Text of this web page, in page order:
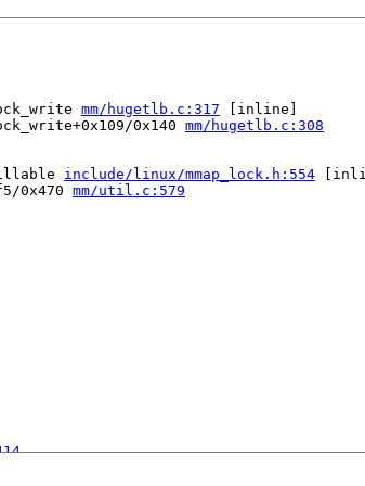
mm/hugetlb.c:317 [inline]
0x140 mm/hugetlb.c:308
include/linux/mmap_lock.h:554
0x470 mm/util.c:579